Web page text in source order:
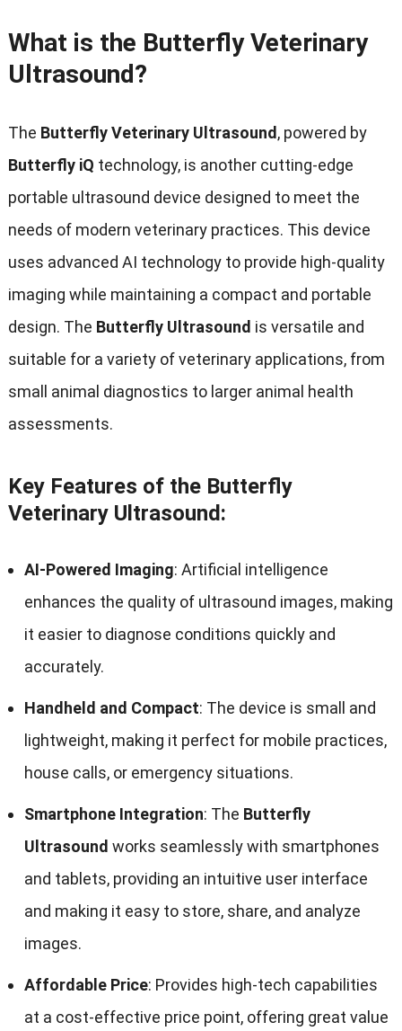
What is the Butterfly Veterinary
Ultrasound?
The Butterfly Veterinary Ultrasound, powered by
Butterfly iQ technology, is another cutting-edge
portable ultrasound device designed to meet the
needs of modern veterinary practices. This device
uses advanced AI technology to provide high-quality
imaging while maintaining a compact and portable
design. The Butterfly Ultrasound is versatile and
suitable for a variety of veterinary applications, from
small animal diagnostics to larger animal health
assessments.
Key Features of the Butterfly
Veterinary Ultrasound:
AI-Powered Imaging: Artificial intelligence
enhances the quality of ultrasound images, making
it easier to diagnose conditions quickly and
accurately.
Handheld and Compact: The device is small and
lightweight, making it perfect for mobile practices,
house calls, or emergency situations.
Smartphone Integration: The Butterfly
Ultrasound works seamlessly with smartphones
and tablets, providing an intuitive user interface
and making it easy to store, share, and analyze
images.
Affordable Price: Provides high-tech capabilities
at a cost-effective price point, offering great value